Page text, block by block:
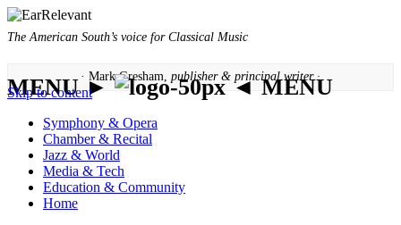
The American South’s voice for Classical Music
· Mark Gresham, publisher & principal writer ·
MENU ► ◄ MENU
Skip to content
Symphony & Opera
Chamber & Recital
Jazz & World
Media & Tech
Education & Community
Home